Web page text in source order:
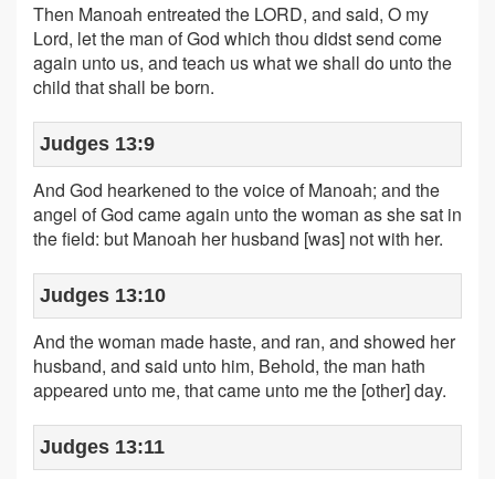
Then Manoah entreated the LORD, and said, O my
Lord, let the man of God which thou didst send come
again unto us, and teach us what we shall do unto the
child that shall be born.
Judges 13:9
And God hearkened to the voice of Manoah; and the
angel of God came again unto the woman as she sat in
the field: but Manoah her husband [was] not with her.
Judges 13:10
And the woman made haste, and ran, and showed her
husband, and said unto him, Behold, the man hath
appeared unto me, that came unto me the [other] day.
Judges 13:11